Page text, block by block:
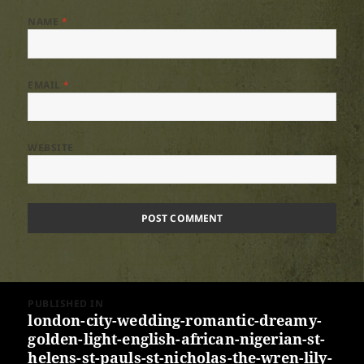
*
EMAIL*
navigation
PUBLISHED IN
london-city-wedding-romantic-dreamy-
golden-light-english-african-nigerian-st-
helens-st-pauls-st-nicholas-the-wren-lily-